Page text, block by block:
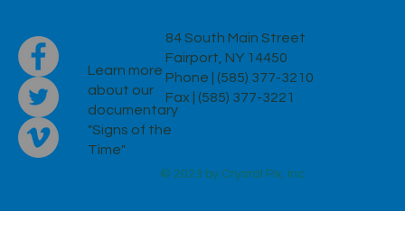
Learn more
about our
documentary
"Signs of the
Time"
© 2023 by Crystal Pix, Inc.
84 South Main Street
Fairport, NY 14450
Phone | (585) 377-3210
Fax | (585) 377-3221